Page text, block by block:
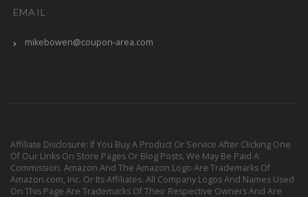
EMAIL
mikebowen@coupon-area.com
Affiliate Disclosure: If You Buy A Product Or Service After Clicking One
Of Our Links On Store Pages Or Blog Posts, We May Be Paid A
Commission. Amazon And The Amazon Logo Are Trademarks Of
Amazon.com, Inc. Or Its Affiliates. All Company Logos And Names Used
On This Page Are Trademarks Of Their Respective Owners And Are